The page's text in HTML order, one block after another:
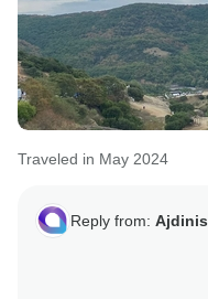
Traveled in May 2024
Reply from: Ajdinis